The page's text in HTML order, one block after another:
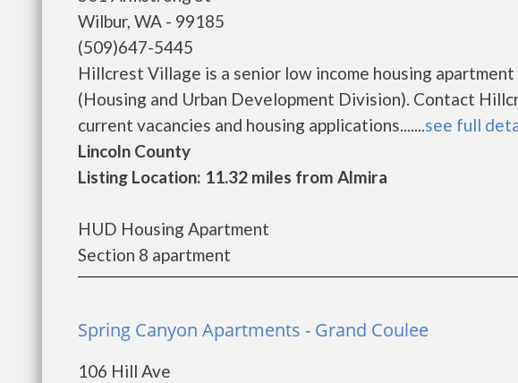
Wilbur, WA - 99185
(509)647-5445
Hillcrest Village is a senior low income housing
(Housing and Urban Development Division). Contact
current vacancies and housing applications.......see full
Lincoln County
Listing Location: 11.32 miles from Almira
HUD Housing Apartment
Section 8 apartment
Spring Canyon Apartments - Grand Coulee
106 Hill Ave